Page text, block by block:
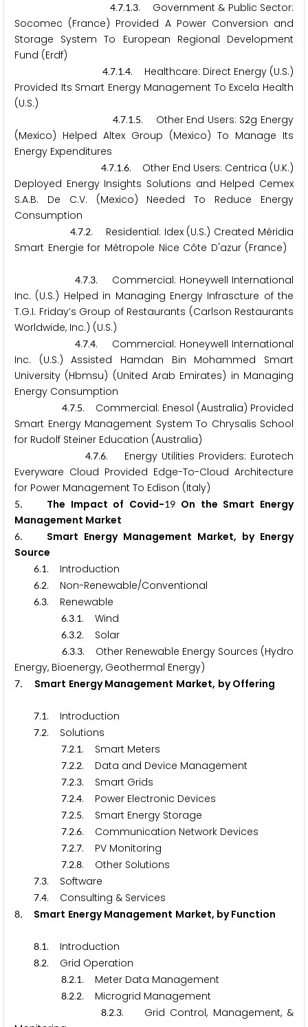
4.7.1.3. Government & Public Sector:
Socomec (France) Provided A Power Conversion and
Storage System To European Regional Development
Fund (Erdf)
4.7.1.4. Healthcare: Direct Energy (U.S.)
Provided Its Smart Energy Management To Excela Health
(U.S.)
4.7.1.5. Other End Users: S2g Energy
(Mexico) Helped Altex Group (Mexico) To Manage Its
Energy Expenditures
4.7.1.6. Other End Users: Centrica (U.K.)
Deployed Energy Insights Solutions and Helped Cemex
S.A.B. De C.V. (Mexico) Needed To Reduce Energy
Consumption
4.7.2. Residential: Idex (U.S.) Created Méridia
Smart Energie for Métropole Nice Côte D'azur (France)
4.7.3. Commercial: Honeywell International
Inc. (U.S.) Helped in Managing Energy Infrascture of the
T.G.I. Friday’s Group of Restaurants (Carlson Restaurants
Worldwide, Inc.) (U.S.)
4.7.4. Commercial: Honeywell International
Inc. (U.S.) Assisted Hamdan Bin Mohammed Smart
University (Hbmsu) (United Arab Emirates) in Managing
Energy Consumption
4.7.5. Commercial: Enesol (Australia) Provided
Smart Energy Management System To Chrysalis School
for Rudolf Steiner Education (Australia)
4.7.6. Energy Utilities Providers: Eurotech
Everyware Cloud Provided Edge-To-Cloud Architecture
for Power Management To Edison (Italy)
5. The Impact of Covid-19 On the Smart Energy
Management Market
6.
Smart Energy Management Market, by Energy
Source
6.1. Introduction
6.2. Non-Renewable/Conventional
6.3. Renewable
6.3.1. Wind
6.3.2. Solar
6.3.3. Other Renewable Energy Sources (Hydro
Energy, Bioenergy, Geothermal Energy)
7. Smart Energy Management Market, by Offering
7.1. Introduction
7.2. Solutions
7.2.1. Smart Meters
7.2.2. Data and Device Management
7.2.3. Smart Grids
7.2.4. Power Electronic Devices
7.2.5. Smart Energy Storage
7.2.6. Communication Network Devices
7.2.7. PV Monitoring
7.2.8. Other Solutions
7.3. Software
7.4. Consulting & Services
8. Smart Energy Management Market, by Function
8.1. Introduction
8.2. Grid Operation
8.2.1. Meter Data Management
8.2.2. Microgrid Management
8.2.3. Grid Control, Management, &